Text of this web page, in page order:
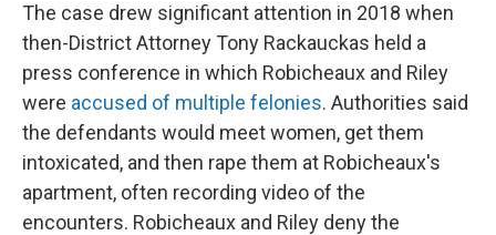
The case drew significant attention in 2018 when
then-District Attorney Tony Rackauckas held a
press conference in which Robicheaux and Riley
were accused of multiple felonies. Authorities said
the defendants would meet women, get them
intoxicated, and then rape them at Robicheaux's
apartment, often recording video of the
encounters. Robicheaux and Riley deny the